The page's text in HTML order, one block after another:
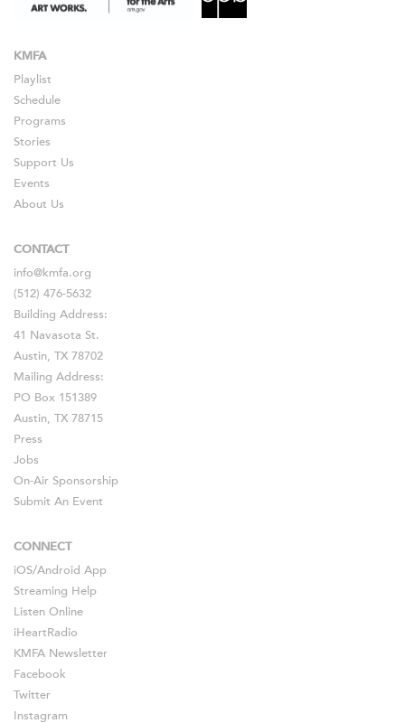
KMFA
Playlist
Schedule
Programs
Stories
Support Us
Events
About Us
CONTACT
info@kmfa.org
(512) 476-5632
Building Address:
41 Navasota St.
Austin, TX 78702
Mailing Address:
PO Box 151389
Austin, TX 78715
Press
Jobs
On-Air Sponsorship
Submit An Event
CONNECT
iOS/Android App
Streaming Help
Listen Online
iHeartRadio
KMFA Newsletter
Facebook
Twitter
Instagram